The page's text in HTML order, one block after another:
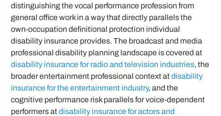
distinguishing the vocal performance profession from
general office work in a way that directly parallels the
own-occupation definitional protection individual
disability insurance provides. The broadcast and media
professional disability planning landscape is covered at
disability insurance for radio and television industries, the
broader entertainment professional context atdisability
insurance for the entertainment industry, and the
cognitive performance risk parallels for voice-dependent
performers atdisability insurance for actors and